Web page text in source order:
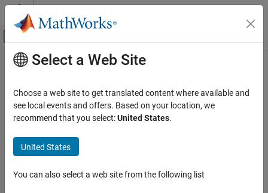
Skip to content
Off-Canvas Navigation Menu Toggle
Documentation Home
Main Content
Select a Web Site
Choose a web site to get translated content where available and
see local events and offers. Based on your location, we
recommend that you select:United States.
United States
You can also select a web site from the following list